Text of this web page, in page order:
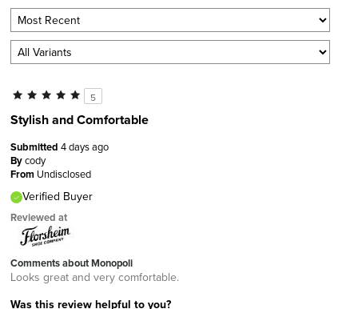
5
Stylish and Comfortable
Submitted 4 days ago
Bycody
From Undisclosed
Verified Buyer
Reviewed at
Comments about Monopoli
Looks great and very comfortable.
Was this review helpful to you?